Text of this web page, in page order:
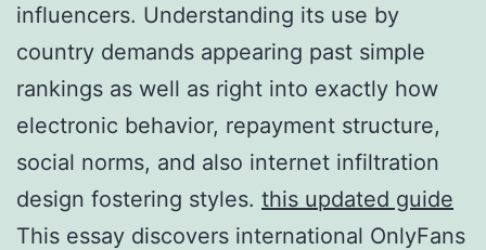
influencers. Understanding its use by
country demands appearing past simple
rankings as well as right into exactly how
electronic behavior, repayment structure,
social norms, and also internet infiltration
design fostering styles. this updated guide
This essay discovers international OnlyFans